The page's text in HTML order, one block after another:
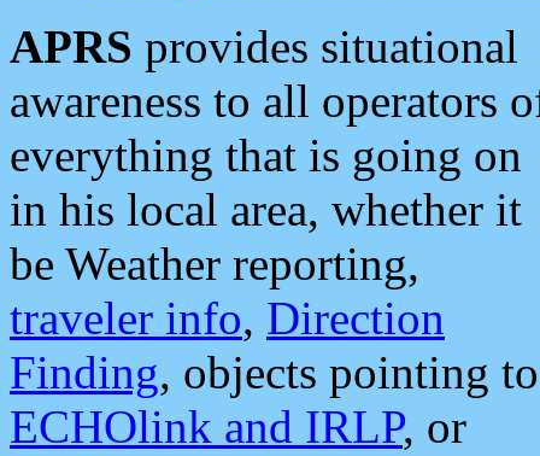
APRS provides situational
awareness to all operators
everything that is going on
in his local area, whether it
be Weather reporting,
traveler info, Direction
Finding, objects pointing to
ECHOlink and IRLP, or